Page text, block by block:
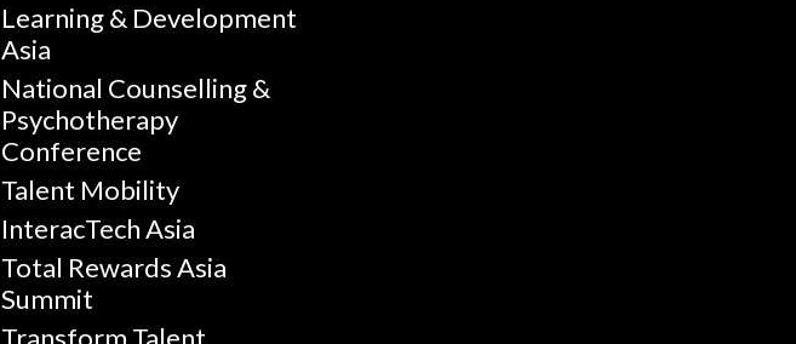
Learning & Development
Asia
National Counselling &
Psychotherapy
Conference
Talent Mobility
InteracTech Asia
Total Rewards Asia
Summit